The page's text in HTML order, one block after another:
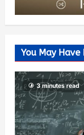
You May Have
3 minutes read